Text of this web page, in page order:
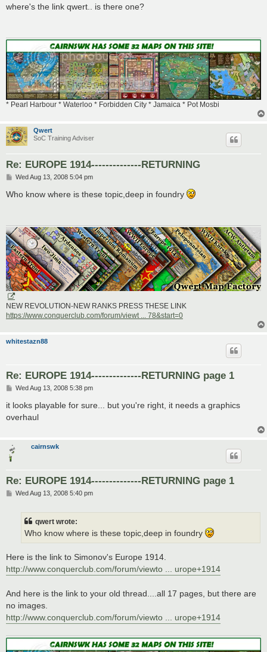
s
t
where's the link qwert.. is there one?
* Pearl Harbour * Waterloo * Forbidden City * Jamaica * Pot Mosbi
Qwert
SoC Training Adviser
Re: EUROPE 1914--------------RETURNING
P
s
Wed Aug 13, 2008 5:04 pm
Who know where is these topic,deep in foundry
NEW REVOLUTION-NEW RANKS PRESS THESE LINK
https://www.conquerclub.com/forum/viewt ... 78&start=0
whitestazn88
Re: EUROPE 1914--------------RETURNING page 1
P
s
t
Wed Aug 13, 2008 5:38 pm
it looks playable for sure... but you're right, it needs a graphics
overhaul
cairnswk
Re: EUROPE 1914--------------RETURNING page 1
PWed Aug 13, 2008 5:40 pm
qwert wrote:
Who know where is these topic,deep in foundry
Here is the link to Simonov's Europe 1914.
http://www.conquerclub.com/forum/viewto ... urope+1914
And here is the link to your old thread....all 17 pages, but there are
no images.
http://www.conquerclub.com/forum/viewto ... urope+1914